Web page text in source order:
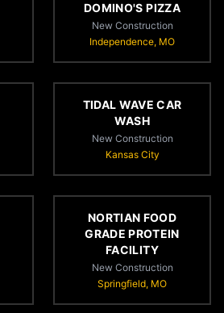
DOMINO'S PIZZA
New Construction
Independence, MO
TIDAL WAVE CAR
WASH
New Construction
Kansas City
NORTIAN FOOD
GRADE PROTEIN
FACILITY
New Construction
Springfield, MO